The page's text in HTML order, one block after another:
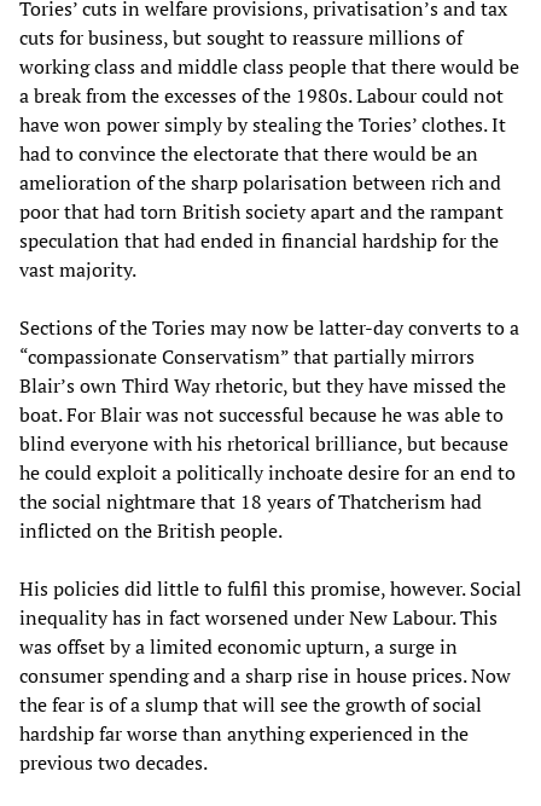
Tories’ cuts in welfare provisions, privatisation’s and tax
cuts for business, but sought to reassure millions of
working class and middle class people that there would be
a break from the excesses of the 1980s. Labour could not
have won power simply by stealing the Tories’ clothes. It
had to convince the electorate that there would be an
amelioration of the sharp polarisation between rich and
poor that had torn British society apart and the rampant
speculation that had ended in financial hardship for the
vast majority.
Sections of the Tories may now be latter-day converts to a
“compassionate Conservatism” that partially mirrors
Blair’s own Third Way rhetoric, but they have missed the
boat. For Blair was not successful because he was able to
blind everyone with his rhetorical brilliance, but because
he could exploit a politically inchoate desire for an end to
the social nightmare that 18 years of Thatcherism had
inflicted on the British people.
His policies did little to fulfil this promise, however. Social
inequality has in fact worsened under New Labour. This
was offset by a limited economic upturn, a surge in
consumer spending and a sharp rise in house prices. Now
the fear is of a slump that will see the growth of social
hardship far worse than anything experienced in the
previous two decades.